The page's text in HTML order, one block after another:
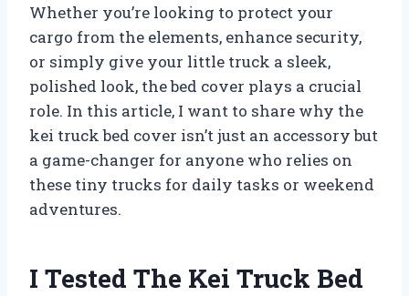
Whether you’re looking to protect your
cargo from the elements, enhance security,
or simply give your little truck a sleek,
polished look, the bed cover plays a crucial
role. In this article, I want to share why the
kei truck bed cover isn’t just an accessory but
a game-changer for anyone who relies on
these tiny trucks for daily tasks or weekend
adventures.
I Tested The Kei Truck Bed